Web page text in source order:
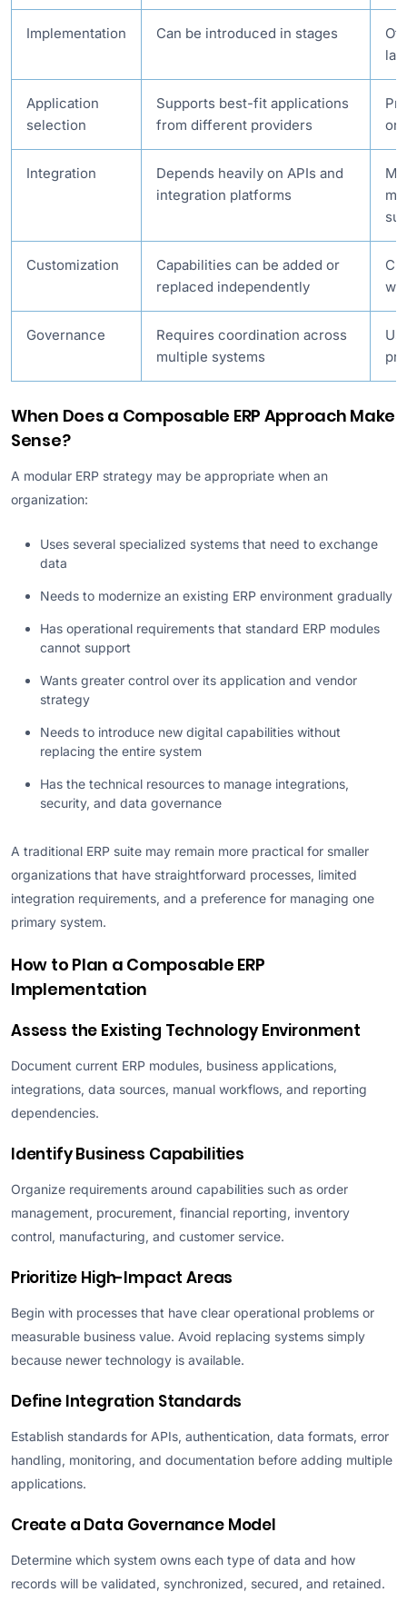
Implementation Can be introduced in stages
Application
selection
Supports best-fit applications
from different providers
Integration
Depends heavily on APIs and
integration platforms
Customization
Capabilities can be added or
replaced independently
Governance
Requires coordination across
multiple systems
When Does a Composable ERP Approach Make
Sense?
A modular ERP strategy may be appropriate when an
organization:
Uses several specialized systems that need to exchange
data
Needs to modernize an existing ERP environment gradually
Has operational requirements that standard ERP modules
cannot support
Wants greater control over its application and vendor
strategy
Needs to introduce new digital capabilities without
replacing the entire system
Has the technical resources to manage integrations,
security, and data governance
A traditional ERP suite may remain more practical for smaller
organizations that have straightforward processes, limited
integration requirements, and a preference for managing one
primary system.
How to Plan a Composable ERP
Implementation
Assess the Existing Technology Environment
Document current ERP modules, business applications,
integrations, data sources, manual workflows, and reporting
dependencies.
Identify Business Capabilities
Organize requirements around capabilities such as order
management, procurement, financial reporting, inventory
control, manufacturing, and customer service.
Prioritize High-Impact Areas
Begin with processes that have clear operational problems or
measurable business value. Avoid replacing systems simply
because newer technology is available.
Define Integration Standards
Establish standards for APIs, authentication, data formats, error
handling, monitoring, and documentation before adding multiple
applications.
Create a Data Governance Model
Determine which system owns each type of data and how
records will be validated, synchronized, secured, and retained.